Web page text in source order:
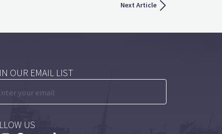
Next Article
OUR EMAIL LIST
US